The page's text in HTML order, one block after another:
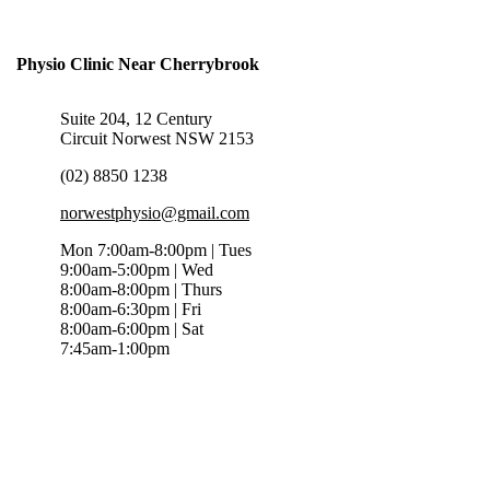
Physio Clinic Near Cherrybrook
Suite 204, 12 Century
Circuit Norwest NSW 2153
(02) 8850 1238
norwestphysio@gmail.com
Mon 7:00am-8:00pm | Tues
9:00am-5:00pm | Wed
8:00am-8:00pm | Thurs
8:00am-6:30pm | Fri
8:00am-6:00pm | Sat
7:45am-1:00pm